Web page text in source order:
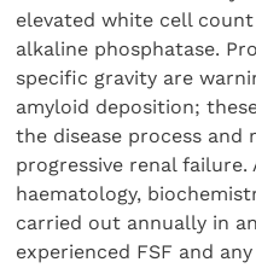
elevated white cell
alkaline phosphatase.
specific gravity are
amyloid deposition;
the disease process and
progressive renal
haematology,
carried out annually in
experienced FSF and